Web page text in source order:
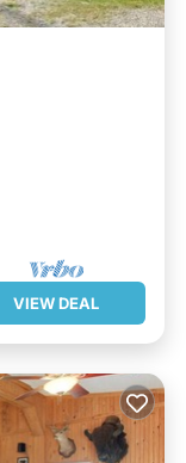
VIEW DEAL